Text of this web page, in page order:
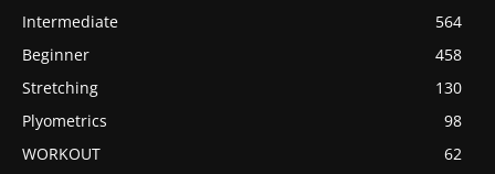
Intermediate
564
Beginner
458
Stretching
130
Plyometrics
98
WORKOUT
62